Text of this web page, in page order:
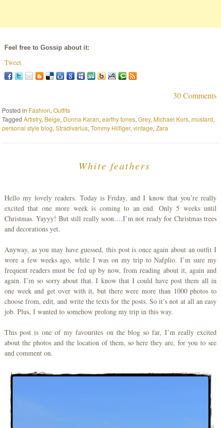
Feel free to Gossip about it:
Tweet
30 Comments
Posted in Fashion,Outfits
TaggedArtistry, Beige, Donna Karan,earthy tones,Grey, Michael Kors,mustard,
personal style blog,Stradivarius,Tommy Hilfiger,vintage,Zara
White feathers
Hello my lovely readers. Today is Friday, and I know that you’re really
excited that one more week is coming to an end. Only 5 weeks until
Christmas. Yayyy! But still really soon….I’m not ready for Christmas trees
and decorations yet.
Anyway, as you may have guessed, this post is once again about an outfit I
wore a few weeks ago, while I was on my trip to Nafplio. I’m sure my
frequent readers must be fed up by now, from reading about it, again and
again. I’m so sorry about that. I know that I could have post them all in
one week and get over with it, but there were more than 1000 photos to
choose from, edit, and write the texts for the posts. So it’s not at all an easy
job. Plus, I wanted to somehow prolong my trip in this way.
This post is one of my favourites on the blog so far, I’m really excited
about the photos and the location of them, so here they are, for you to see
and comment on.